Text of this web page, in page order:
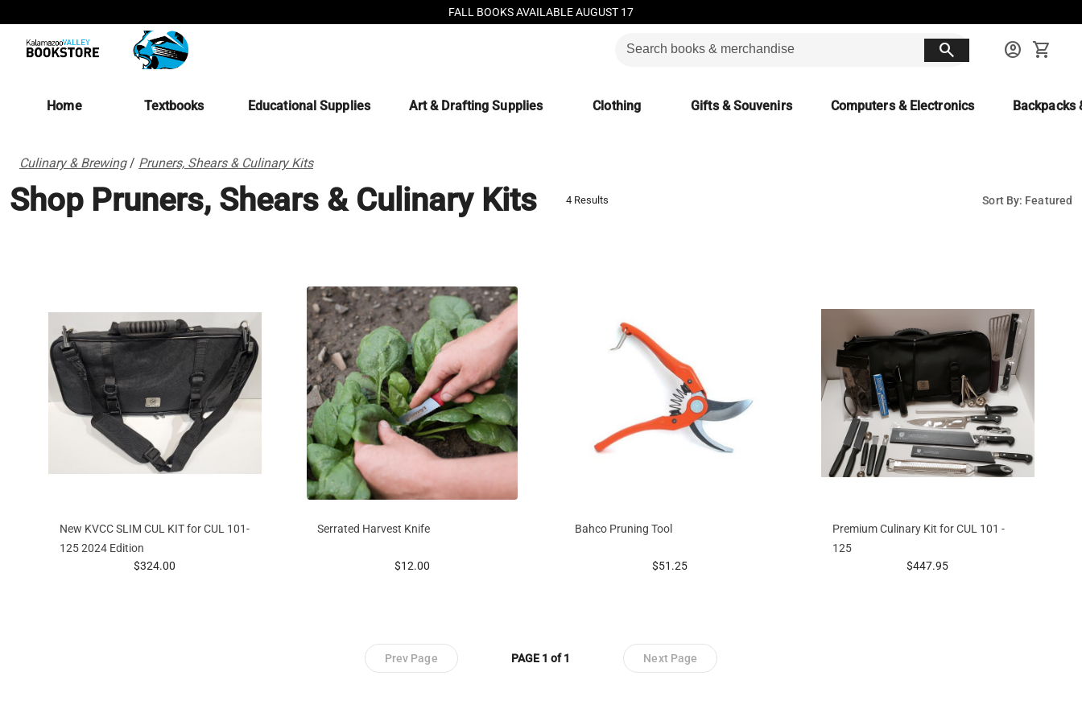
FALL BOOKS AVAILABLE AUGUST 17
search account_circle shopping_cart
Home Textbooks Educational Supplies Art & Drafting Supplies Clothing Gifts & Souvenirs Computers & Electronics Backpacks
Culinary & Brewing/ Pruners, Shears & Culinary Kits
Shop Pruners, Shears & Culinary Kits 4 Results Sort By: Featured
New KVCC SLIM CUL KIT for CUL 101-
125 2024 Edition
prices starting at
$324.00
Serrated Harvest Knife
prices starting at
$12.00
Bahco Pruning Tool
prices starting at
$51.25
Premium Culinary Kit for CUL 101 -
125
prices starting at
$447.95
Prev Page PAGE 1 of 1 Next Page